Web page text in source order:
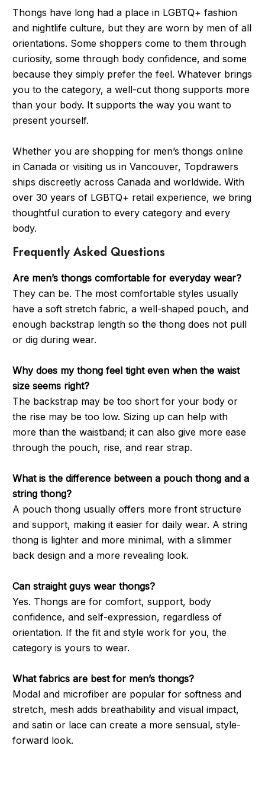
Thongs have long had a place in LGBTQ+ fashion
and nightlife culture, but they are worn by men of all
orientations. Some shoppers come to them through
curiosity, some through body confidence, and some
because they simply prefer the feel. Whatever brings
you to the category, a well-cut thong supports more
than your body. It supports the way you want to
present yourself.
Whether you are shopping for men’s thongs online
in Canada or visiting us in Vancouver, Topdrawers
ships discreetly across Canada and worldwide. With
over 30 years of LGBTQ+ retail experience, we bring
thoughtful curation to every category and every
body.
Frequently Asked Questions
Are men’s thongs comfortable for everyday wear?
They can be. The most comfortable styles usually
have a soft stretch fabric, a well-shaped pouch, and
enough backstrap length so the thong does not pull
or dig during wear.
Why does my thong feel tight even when the waist
size seems right?
The backstrap may be too short for your body or
the rise may be too low. Sizing up can help with
more than the waistband; it can also give more ease
through the pouch, rise, and rear strap.
What is the difference between a pouch thong and a
string thong?
A pouch thong usually offers more front structure
and support, making it easier for daily wear. A string
thong is lighter and more minimal, with a slimmer
back design and a more revealing look.
Can straight guys wear thongs?
Yes. Thongs are for comfort, support, body
confidence, and self-expression, regardless of
orientation. If the fit and style work for you, the
category is yours to wear.
What fabrics are best for men’s thongs?
Modal and microfiber are popular for softness and
stretch, mesh adds breathability and visual impact,
and satin or lace can create a more sensual, style-
forward look.